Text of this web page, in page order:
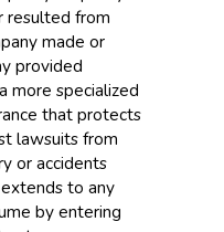
resulted from
made or
provided
more specialized
that protects
lawsuits from
or accidents
to any
by entering